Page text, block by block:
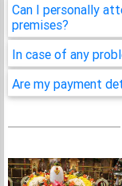
Can I personally
premises?
In case of any
Are my payment